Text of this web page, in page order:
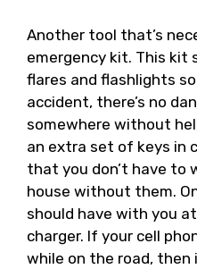
Another tool that’s
emergency kit. This kit
flares and flashlights
accident, there’s no
somewhere without
an extra set of keys in
that you don’t have to
house without them.
should have with you
charger. If your cell
while on the road,